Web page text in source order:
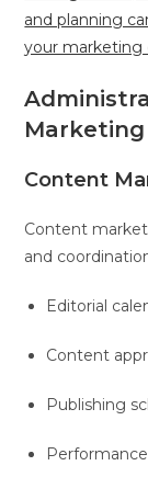
Content
Content
and
Editorial
Content
Publishing